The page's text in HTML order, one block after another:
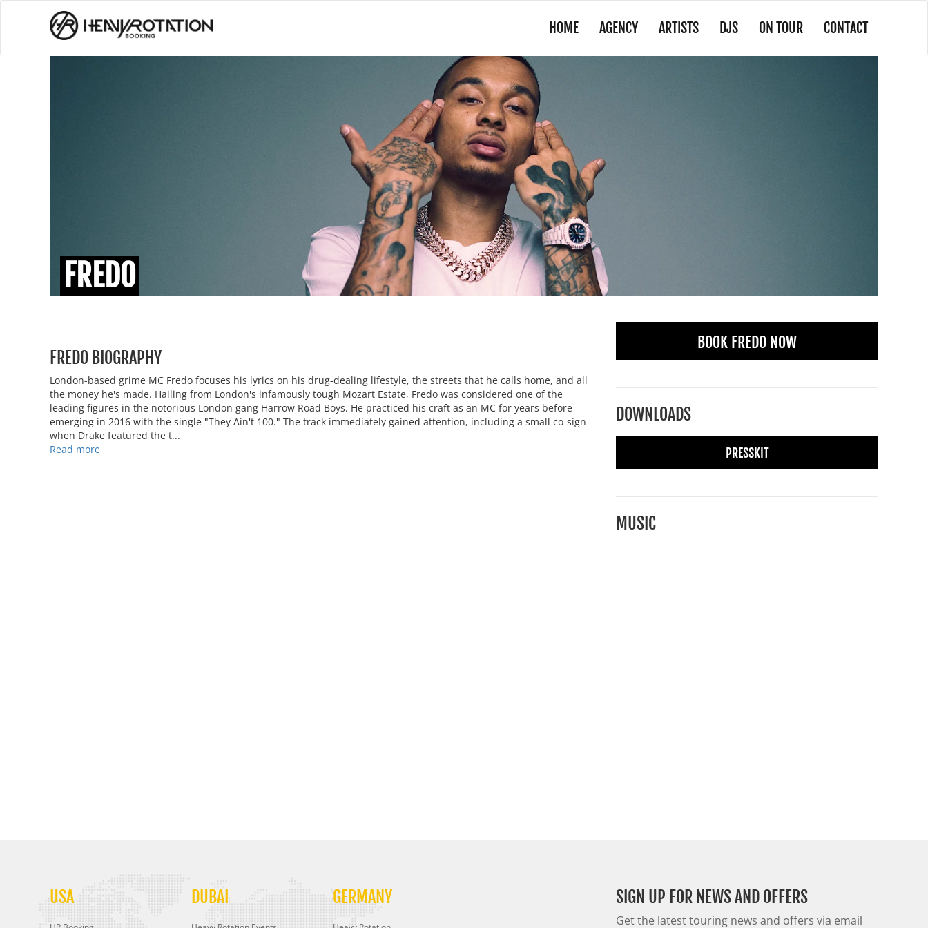
HOME AGENCY ARTISTS DJS ON TOUR CONTACT
FREDO
FREDO BIOGRAPHY
London-based grime MC Fredo focuses his lyrics on his drug-dealing lifestyle, the streets that he calls home, and all
the money he's made. Hailing from London's infamously tough Mozart Estate, Fredo was considered one of the
leading figures in the notorious London gang Harrow Road Boys. He practiced his craft as an MC for years before
emerging in 2016 with the single "They Ain't 100." The track immediately gained attention, including a small co-sign
when Drake featured the t...
Read more
BOOK FREDO NOW
DOWNLOADS
PRESSKIT
MUSIC
USA DUBAI GERMANY SIGN UP FOR NEWS AND OFFERS
Get the latest touring news and offers via email